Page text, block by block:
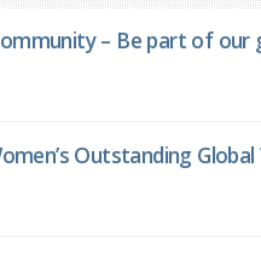
– Be part of
Outstanding